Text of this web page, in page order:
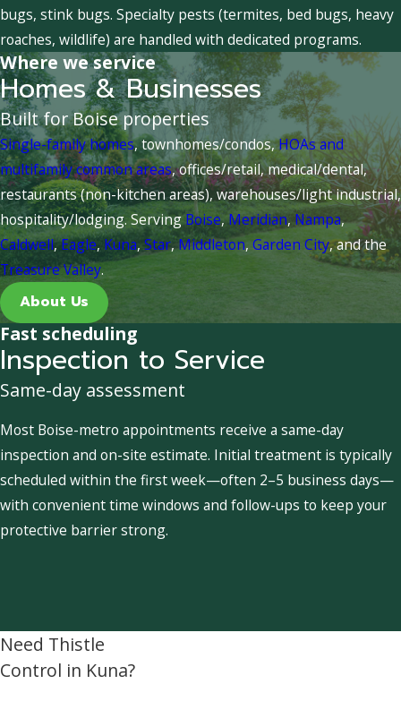
bugs, stink bugs. Specialty pests (termites, bed bugs, heavy
roaches, wildlife) are handled with dedicated programs.
Where we service
Homes & Businesses
Built for Boise properties
Single-family homes, townhomes/condos,HOAs and
multifamily common areas, offices/retail, medical/dental,
restaurants (non-kitchen areas), warehouses/light industrial,
hospitality/lodging. ServingBoise,Meridian,Nampa,
Caldwell,Eagle, Kuna,Star,Middleton,Garden City, and the
Treasure Valley.
About Us
Fast scheduling
Inspection to Service
Same-day assessment
Most Boise-metro appointments receive a same-day
inspection and on-site estimate. Initial treatment is typically
scheduled within the first week—often 2–5 business days—
with convenient time windows and follow-ups to keep your
protective barrier strong.
Need Thistle
Control in Kuna?